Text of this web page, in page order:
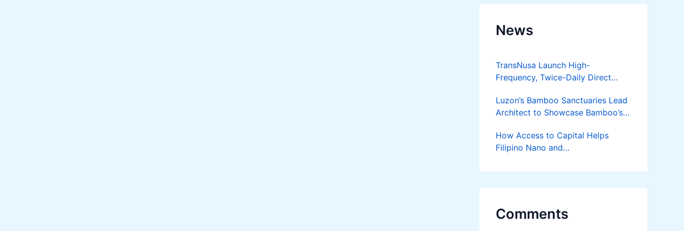
News
TransNusa Launch High-
Frequency, Twice-Daily Direct
Bangkok
Luzon’s Bamboo Sanctuaries Lead
Architect to Showcase Bamboo’s
Bamboost
How Access to Capital Helps
Filipino Nano and
Turn Diskarte into Sustainable
Comments